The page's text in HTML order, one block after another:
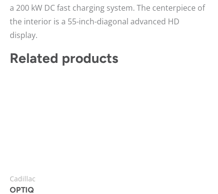
a 200 kW DC fast charging system. The centerpiece of
the interior is a 55-inch-diagonal advanced HD
display.
Related products
Cadillac
OPTIQ